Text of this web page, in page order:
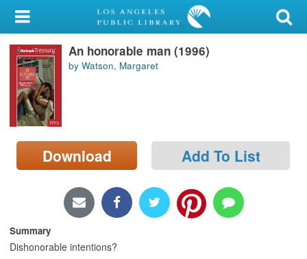
My Account
Library Card
Sign In
Search
Locations/Hours (external
page)
An honorable man (1996)
by Watson, Margaret
Download Add To List
Summary
Dishonorable intentions?